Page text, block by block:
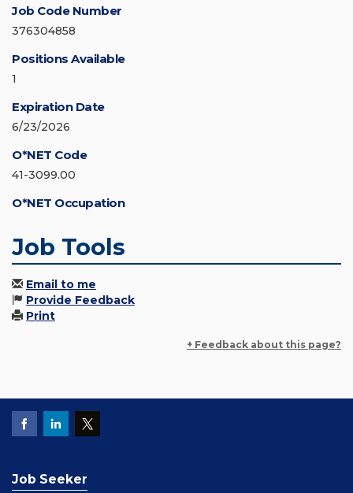
Job Code Number
376304858
Positions Available
1
Expiration Date
6/23/2026
O*NET Code
41-3099.00
O*NET Occupation
Job Tools
Email to me
Provide Feedback
Print
+ Feedback about this page?
Job Seeker